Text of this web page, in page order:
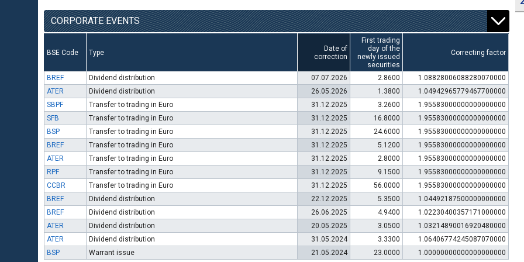
CORPORATE EVENTS
BSE Code Type
Date of
correction
First trading
day of the
newly issued
securities
Correcting factor
BREF Dividend distribution 07.07.2026 2.8600
1.08828006088280070000
ATER
Dividend distribution 26.05.2026 1.3800
1.04942965779467700000
SBPF
Transfer to trading in Euro 31.12.2025 3.2600
1.95583000000000000000
SFB
Transfer to trading in Euro 31.12.2025 16.8000
1.95583000000000000000
BSP
Transfer to trading in Euro 31.12.2025 24.6000
1.95583000000000000000
BREF
Transfer to trading in Euro 31.12.2025 5.1200
1.95583000000000000000
ATER
Transfer to trading in Euro 31.12.2025 2.8000
1.95583000000000000000
RPF
Transfer to trading in Euro 31.12.2025 9.1500
1.95583000000000000000
CCBR
Transfer to trading in Euro 31.12.2025 56.0000
1.95583000000000000000
BREF
Dividend distribution 22.12.2025 5.3500
1.04492187500000000000
BREF
Dividend distribution 26.06.2025 4.9400
1.02230400357171000000
ATER
Dividend distribution 20.05.2025 3.0500
1.03214890016920480000
ATER
Dividend distribution 31.05.2024 3.3300
1.06406774245087070000
BSP
Warrant issue 21.05.2024 23.0000 1.00000000000000000000